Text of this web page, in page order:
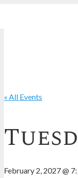
« All Events
February 2, 2027 @